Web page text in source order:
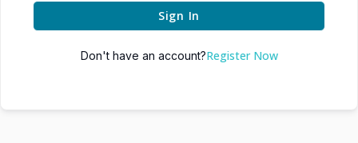
Sign In
Don't have an account?Register Now